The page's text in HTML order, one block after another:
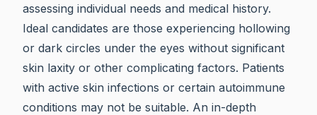
assessing individual needs and medical history.
Ideal candidates are those experiencing hollowing
or dark circles under the eyes without significant
skin laxity or other complicating factors. Patients
with active skin infections or certain autoimmune
conditions may not be suitable. An in-depth